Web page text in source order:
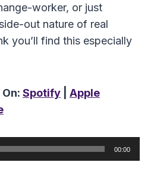
worker, or just
out nature of real
you’ll find this especially
Spotify
Apple
00:00